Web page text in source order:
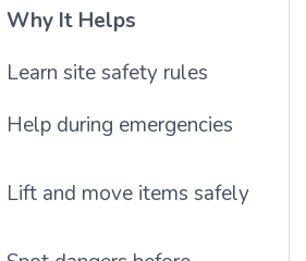
Why It Helps
Learn site safety rules
Help during emergencies
Lift and move items safely